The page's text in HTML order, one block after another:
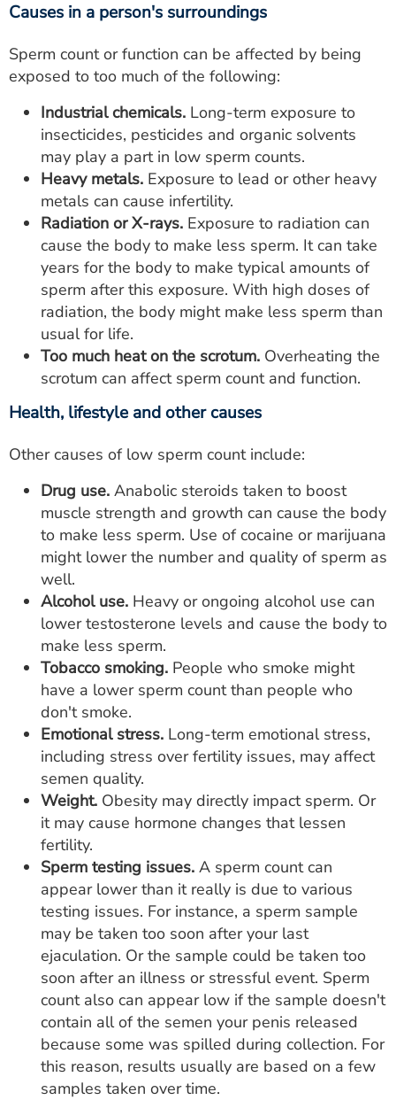
Causes in a person's surroundings
Sperm count or function can be affected by being
exposed to too much of the following:
Industrial chemicals. Long-term exposure to
insecticides, pesticides and organic solvents
may play a part in low sperm counts.
Heavy metals. Exposure to lead or other heavy
metals can cause infertility.
Radiation or X-rays. Exposure to radiation can
cause the body to make less sperm. It can take
years for the body to make typical amounts of
sperm after this exposure. With high doses of
radiation, the body might make less sperm than
usual for life.
Too much heat on the scrotum. Overheating the
scrotum can affect sperm count and function.
Health, lifestyle and other causes
Other causes of low sperm count include:
Drug use. Anabolic steroids taken to boost
muscle strength and growth can cause the body
to make less sperm. Use of cocaine or marijuana
might lower the number and quality of sperm as
well.
Alcohol use. Heavy or ongoing alcohol use can
lower testosterone levels and cause the body to
make less sperm.
Tobacco smoking. People who smoke might
have a lower sperm count than people who
don't smoke.
Emotional stress. Long-term emotional stress,
including stress over fertility issues, may affect
semen quality.
Weight. Obesity may directly impact sperm. Or
it may cause hormone changes that lessen
fertility.
Sperm testing issues. A sperm count can
appear lower than it really is due to various
testing issues. For instance, a sperm sample
may be taken too soon after your last
ejaculation. Or the sample could be taken too
soon after an illness or stressful event. Sperm
count also can appear low if the sample doesn't
contain all of the semen your penis released
because some was spilled during collection. For
this reason, results usually are based on a few
samples taken over time.